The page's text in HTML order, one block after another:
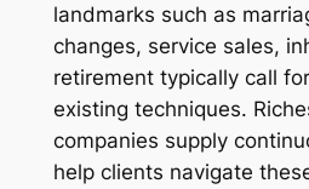
landmarks such as
changes, service sales,
retirement typically call
existing techniques.
companies supply
help clients navigate